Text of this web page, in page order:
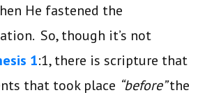
He fastened the
So, though it’s not
1:1, there is scripture that
that took place “before”the